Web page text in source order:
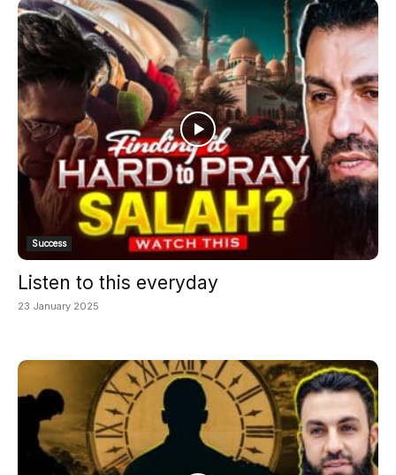
Success
Listen to this everyday
23 January 2025